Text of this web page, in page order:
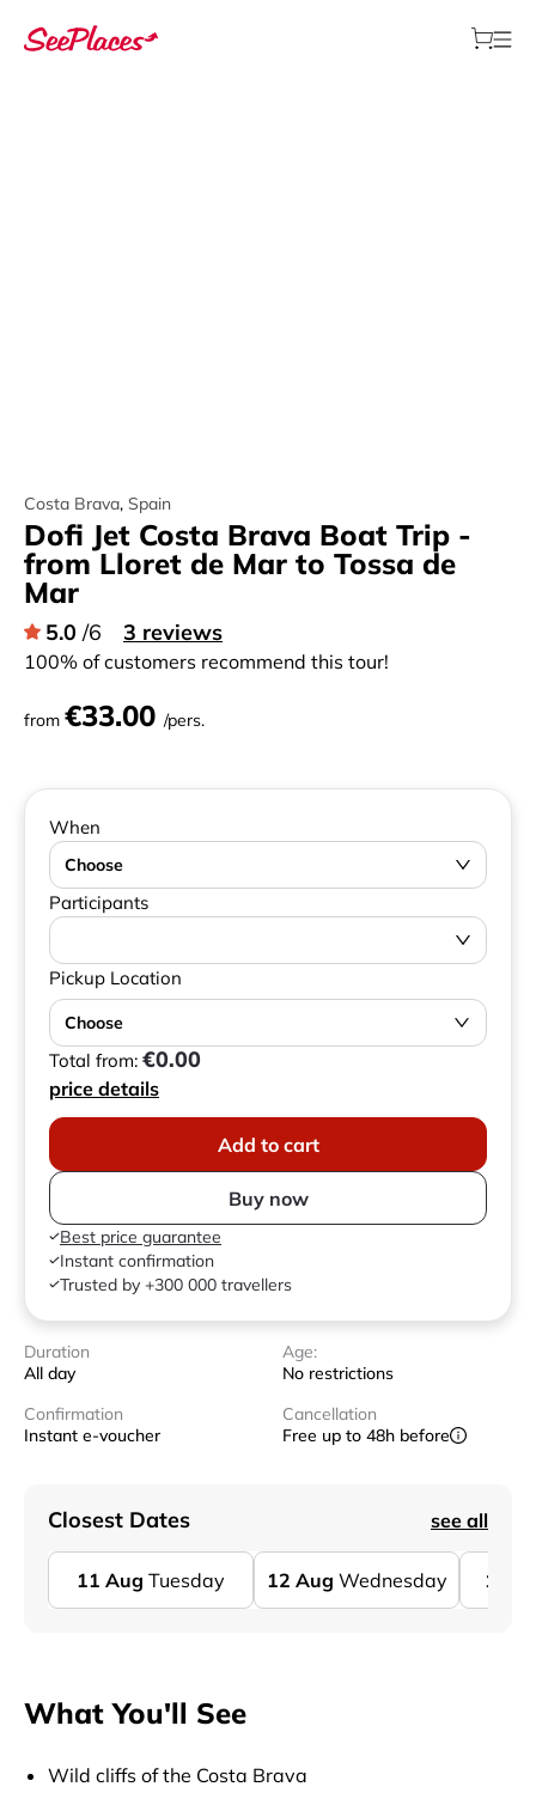
Costa Brava, Spain
Dofi Jet Costa Brava Boat Trip -
from Lloret de Mar to Tossa de
Mar
5.0 /6 3 reviews
100% of customers recommend this tour!
from €33.00 /pers.
When
Choose
Participants
Pickup Location
Choose
Total from: €0.00
price details
Add to cart
Buy now
Best price guarantee
Instant confirmation
Trusted by +300 000 travellers
Duration
All day
Age:
No restrictions
Confirmation
Instant e-voucher
Cancellation
Free up to 48h before
Closest Dates see all
11 Aug Tuesday 12 Aug Wednesday 13
What You'll See
Wild cliffs of the Costa Brava